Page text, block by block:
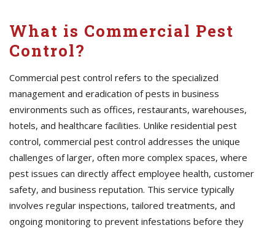
What is Commercial Pest
Control?
Commercial pest control refers to the specialized
management and eradication of pests in business
environments such as offices, restaurants, warehouses,
hotels, and healthcare facilities. Unlike residential pest
control, commercial pest control addresses the unique
challenges of larger, often more complex spaces, where
pest issues can directly affect employee health, customer
safety, and business reputation. This service typically
involves regular inspections, tailored treatments, and
ongoing monitoring to prevent infestations before they